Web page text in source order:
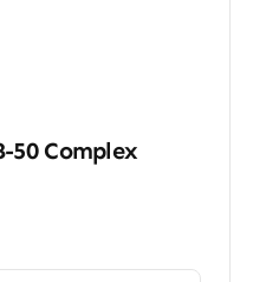
50 Complex